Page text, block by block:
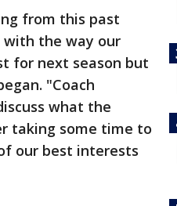
from this past
with the way our
for next season but
"Coach
what the
taking some time to
our best interests